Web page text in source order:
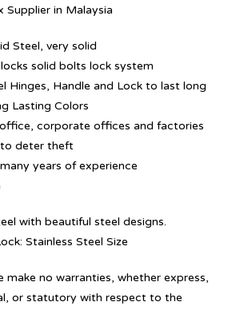
Supplier in Malaysia
Steel, very solid
solid bolts lock system
Hinges, Handle and Lock to last long
Lasting Colors
corporate offices and factories
deter theft
years of experience
with beautiful steel designs.
Stainless Steel Size
make no warranties, whether express,
or statutory with respect to the